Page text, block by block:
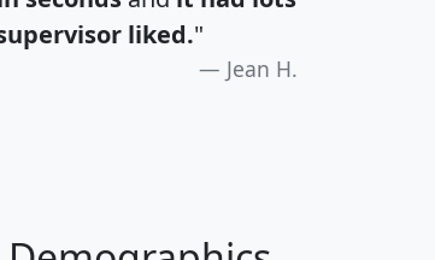
liked."
Jean H.